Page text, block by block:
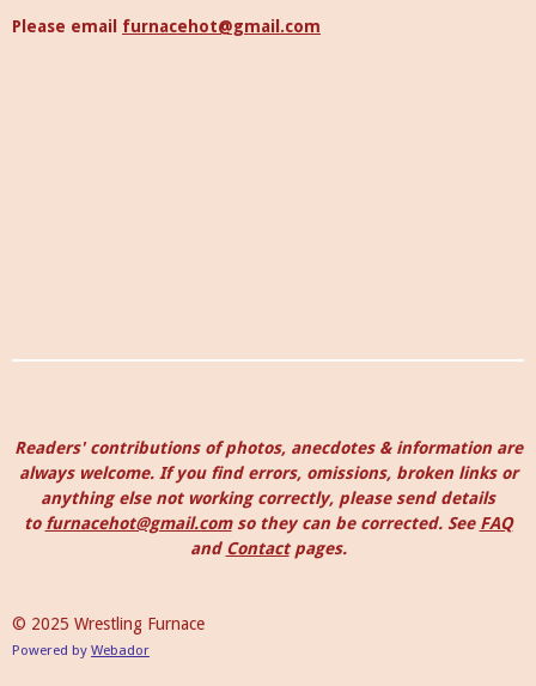
Please email furnacehot@gmail.com
Readers' contributions of photos, anecdotes & information are
always welcome. If you find errors, omissions, broken links or
anything else not working correctly, please send details
to furnacehot@gmail.comso they can be corrected.See FAQ
and Contactpages.
© 2025 Wrestling Furnace
Powered by Webador